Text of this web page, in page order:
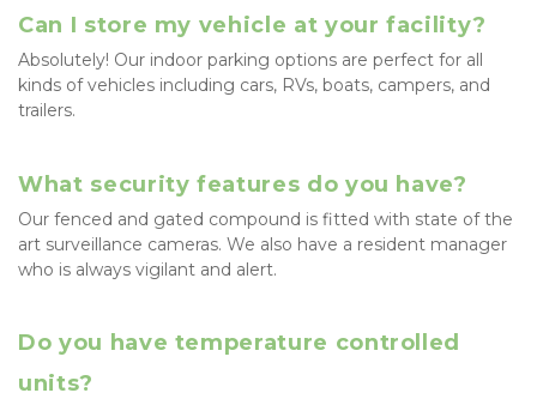
Can I store my vehicle at your facility?
Absolutely! Our indoor parking options are perfect for all
kinds of vehicles including cars, RVs, boats, campers, and
trailers.
What security features do you have?
Our fenced and gated compound is fitted with state of the
art surveillance cameras. We also have a resident manager
who is always vigilant and alert.
Do you have temperature controlled
units?